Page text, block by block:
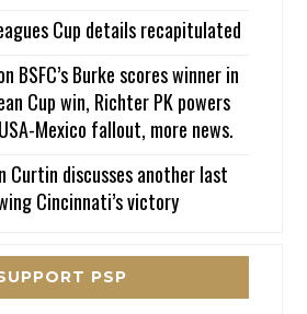
Cup details recapitulated
BSFC’s Burke scores winner in
Cup win, Richter PK powers
Mexico fallout, more news.
Curtin discusses another last
Cincinnati’s victory
PSP